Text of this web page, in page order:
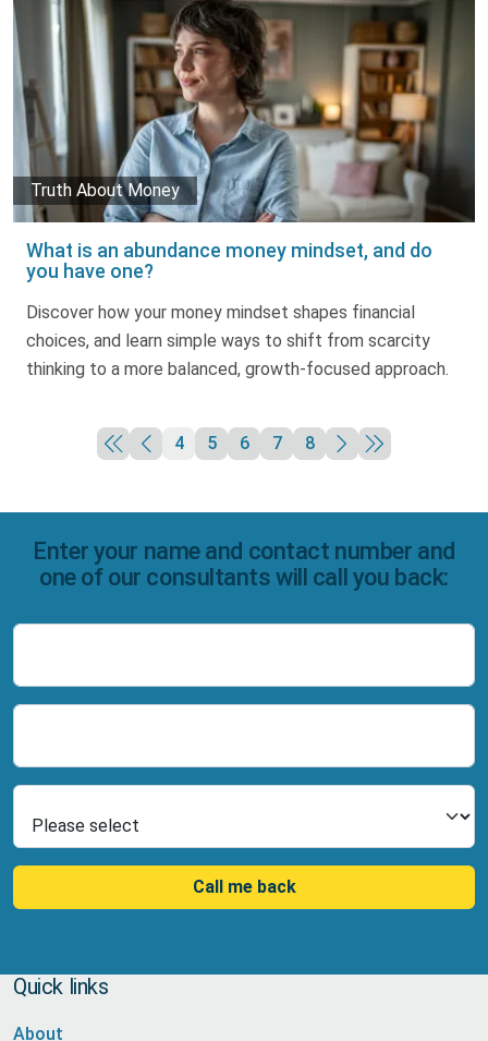
What is an abundance money mindset, and do
you have one?
Truth About Money
Discover how your money mindset shapes financial
choices, and learn simple ways to shift from scarcity
thinking to a more balanced, growth-focused approach.
4 5 6 7 8
Enter your name and contact number and
one of our consultants will call you back:
Call me back
Quick links
About